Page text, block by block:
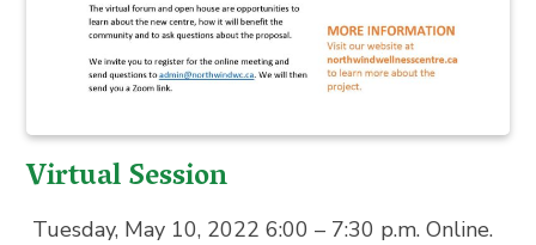
Virtual Session
Tuesday, May 10, 2022 6:00 – 7:30 p.m.Online.